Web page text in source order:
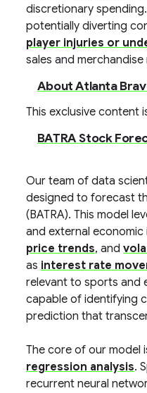
discretionary
potentially diverting
player injuries or
sales and merchandise
About Atlanta
This exclusive content
BATRA Stock
Our team of data
designed to forecast
(BATRA). This model
and external
price trends, and
as interest rate
relevant to sports and
capable of identifying
prediction that
The core of our model
regression analysis.
recurrent neural